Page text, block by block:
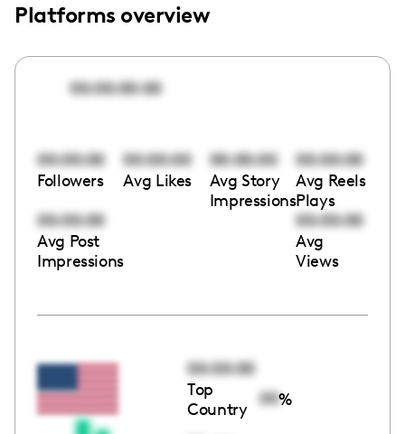
Platforms overview
00:00:00:00
00:00:00
Followers
00:00:00
Avg Likes
00:00:00
Avg Story
Impressions
00:00:00
Avg Reels
Plays
00:00:00
Avg Post
Impressions
00:00:00
Avg
Views
00:00:00
Top
Country
00%